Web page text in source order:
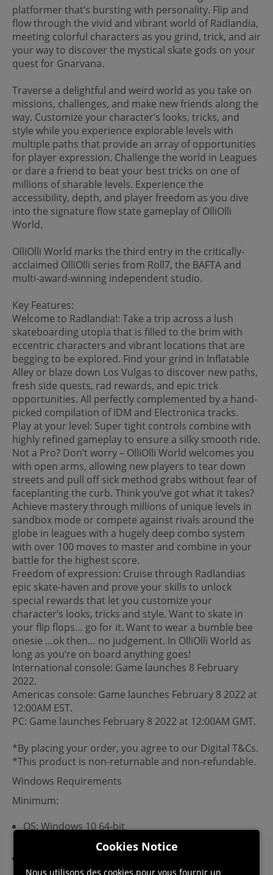
platformer that’s bursting with personality. Flip and
flow through the vivid and vibrant world of Radlandia,
meeting colorful characters as you grind, trick, and air
your way to discover the mystical skate gods on your
quest for Gnarvana.
Traverse a delightful and weird world as you take on
missions, challenges, and make new friends along the
way. Customize your character’s looks, tricks, and
style while you experience explorable levels with
multiple paths that provide an array of opportunities
for player expression. Challenge the world in Leagues
or dare a friend to beat your best tricks on one of
millions of sharable levels. Experience the
accessibility, depth, and player freedom as you dive
into the signature flow state gameplay of OlliOlli
World.
OlliOlli World marks the third entry in the critically-
acclaimed OlliOlli series from Roll7, the BAFTA and
multi-award-winning independent studio.
Key Features:
Welcome to Radlandia!: Take a trip across a lush
skateboarding utopia that is filled to the brim with
eccentric characters and vibrant locations that are
begging to be explored. Find your grind in Inflatable
Alley or blaze down Los Vulgas to discover new paths,
fresh side quests, rad rewards, and epic trick
opportunities. All perfectly complemented by a hand-
picked compilation of IDM and Electronica tracks.
Play at your level: Super tight controls combine with
highly refined gameplay to ensure a silky smooth ride.
Not a Pro? Don’t worry – OlliOlli World welcomes you
with open arms, allowing new players to tear down
streets and pull off sick method grabs without fear of
faceplanting the curb. Think you’ve got what it takes?
Achieve mastery through millions of unique levels in
sandbox mode or compete against rivals around the
globe in leagues with a hugely deep combo system
with over 100 moves to master and combine in your
battle for the highest score.
Freedom of expression: Cruise through Radlandias
epic skate-haven and prove your skills to unlock
special rewards that let you customize your
character’s looks, tricks and style. Want to skate in
your flip flops… go for it. Want to wear a bumble bee
onesie …ok then… no judgement. In OlliOlli World as
long as you’re on board anything goes!
International console: Game launches 8 February
2022.
Americas console: Game launches February 8 2022 at
12:00AM EST.
PC: Game launches February 8 2022 at 12:00AM GMT.
*By placing your order, you agree to our Digital T&Cs.
*This product is non-returnable and non-refundable.
Windows Requirements
Minimum:
OS: Windows 10 64-bit
Cookies Notice
Nous utilisons des cookies pour vous fournir un